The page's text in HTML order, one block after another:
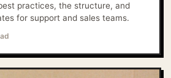
practices, the structure, and
for support and sales teams.